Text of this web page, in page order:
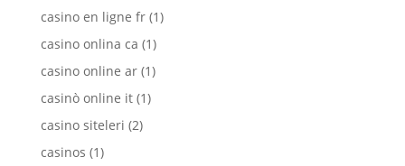
casino en ligne fr(1)
casino onlina ca (1)
casino online ar(1)
casinò online it(1)
casino siteleri (2)
casinos (1)